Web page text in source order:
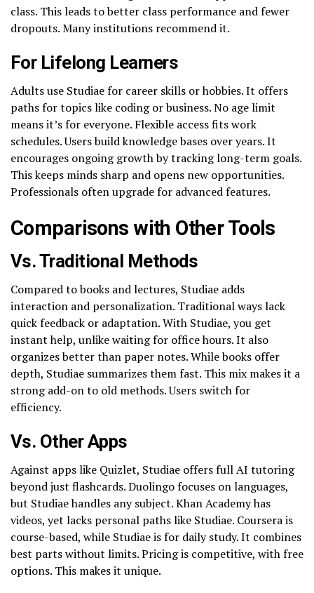
class. This leads to better class performance and fewer
dropouts. Many institutions recommend it.
For Lifelong Learners
Adults use Studiae for career skills or hobbies. It offers
paths for topics like coding or business. No age limit
means it’s for everyone. Flexible access fits work
schedules. Users build knowledge bases over years. It
encourages ongoing growth by tracking long-term goals.
This keeps minds sharp and opens new opportunities.
Professionals often upgrade for advanced features.
Comparisons with Other Tools
Vs. Traditional Methods
Compared to books and lectures, Studiae adds
interaction and personalization. Traditional ways lack
quick feedback or adaptation. With Studiae, you get
instant help, unlike waiting for office hours. It also
organizes better than paper notes. While books offer
depth, Studiae summarizes them fast. This mix makes it a
strong add-on to old methods. Users switch for
efficiency.
Vs. Other Apps
Against apps like Quizlet, Studiae offers full AI tutoring
beyond just flashcards. Duolingo focuses on languages,
but Studiae handles any subject. Khan Academy has
videos, yet lacks personal paths like Studiae. Coursera is
course-based, while Studiae is for daily study. It combines
best parts without limits. Pricing is competitive, with free
options. This makes it unique.